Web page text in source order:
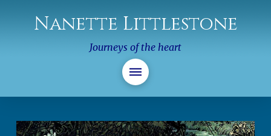
Nanette Littlestone
Journeys of the heart